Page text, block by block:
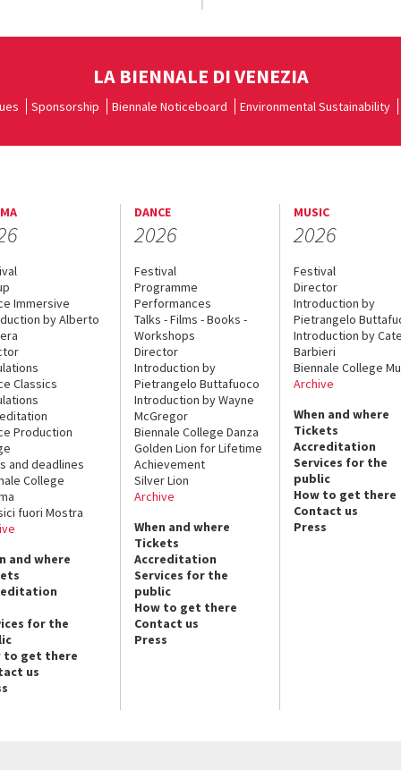
LA BIENNALE DI VENEZIA
Sponsorship Biennale Noticeboard Environmental Sustainability
Immersive
by Alberto
Classics
Production
and deadlines
College
fuori Mostra
and where
for the
to get there
us
DANCE
2026
Festival
Programme
Performances
Talks - Films - Books -
Workshops
Director
Introduction by
Pietrangelo Buttafuoco
Introduction by Wayne
McGregor
Biennale College Danza
Golden Lion for Lifetime
Achievement
Silver Lion
Archive
When and where
Tickets
Accreditation
Services for the
public
How to get there
Contact us
Press
MUSIC
2026
Festival
Director
Introduction by
Pietrangelo
Introduction by
Barbieri
Biennale College
Archive
When and where
Tickets
Accreditation
Services for the
public
How to get there
Contact us
Press